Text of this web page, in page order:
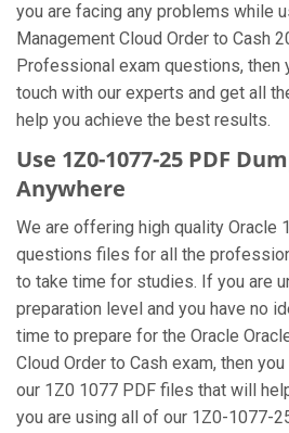
you are facing any problems while
Management Cloud Order to Cash
Professional exam questions, then
touch with our experts and get all
help you achieve the best results.
Use 1Z0-1077-25 PDF
Anywhere
We are offering high quality Oracle
questions files for all the
to take time for studies. If you are
preparation level and you have no
time to prepare for the Oracle
Cloud Order to Cash exam, then
our 1Z0 1077 PDF files that will
you are using all of our 1Z0-1077-